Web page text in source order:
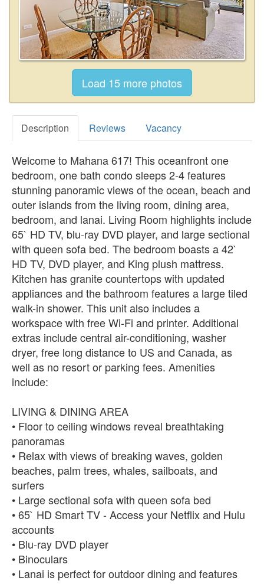
Description Reviews Vacancy
Welcome to Mahana 617! This oceanfront one
bedroom, one bath condo sleeps 2-4 features
stunning panoramic views of the ocean, beach and
outer islands from the living room, dining area,
bedroom, and lanai. Living Room highlights include
65` HD TV, blu-ray DVD player, and large sectional
with queen sofa bed. The bedroom boasts a 42`
HD TV, DVD player, and King plush mattress.
Kitchen has granite countertops with updated
appliances and the bathroom features a large tiled
walk-in shower. This unit also includes a
workspace with free Wi-Fi and printer. Additional
extras include central air-conditioning, washer
dryer, free long distance to US and Canada, as
well as no resort or parking fees. Amenities
include:
LIVING & DINING AREA
• Floor to ceiling windows reveal breathtaking
panoramas
• Relax with views of breaking waves, golden
beaches, palm trees, whales, sailboats, and
surfers
• Large sectional sofa with queen sofa bed
• 65` HD Smart TV - Access your Netflix and Hulu
accounts
• Blu-ray DVD player
• Binoculars
• Lanai is perfect for outdoor dining and features